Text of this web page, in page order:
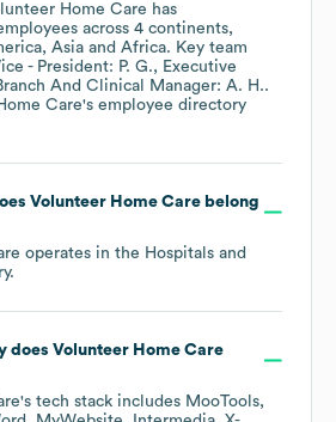
Home Care has
across 4 continents,
Asia Africa. Key team
- President: P. G.
Executive
And Clinical Manager: A. H..
Care's employee directory
Volunteer Home Carebelong
operates in the Hospitals and
does Volunteer Home Care
's tech stack includes MooTools